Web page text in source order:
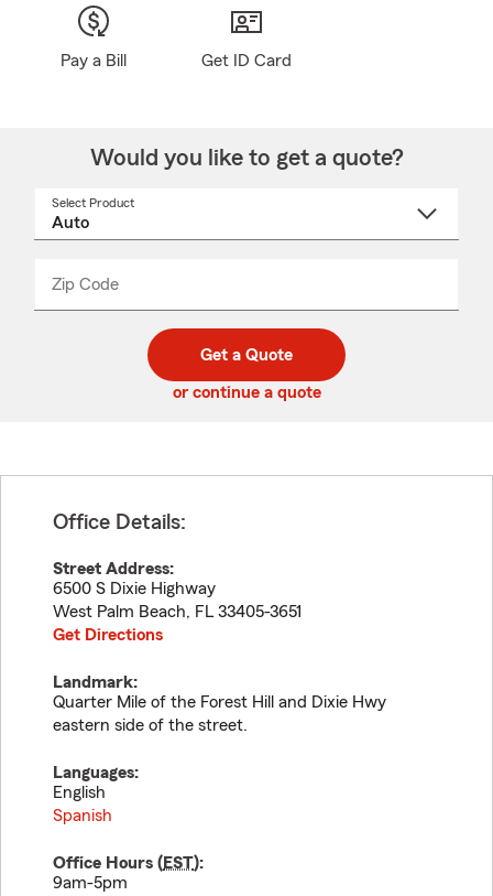
Pay a Bill Get ID Card
Would you like to get a quote?
Select Product
Zip Code
code
_____
Get a Quote
or continue a quote
Office Details:
Street Address:
6500 S Dixie Highway
West Palm Beach, FL 33405-3651
Get Directions
Landmark:
Quarter Mile of the Forest Hill and Dixie Hwy
eastern side of the street.
Languages:
English
Spanish
Office Hours (EST):
9am-5pm